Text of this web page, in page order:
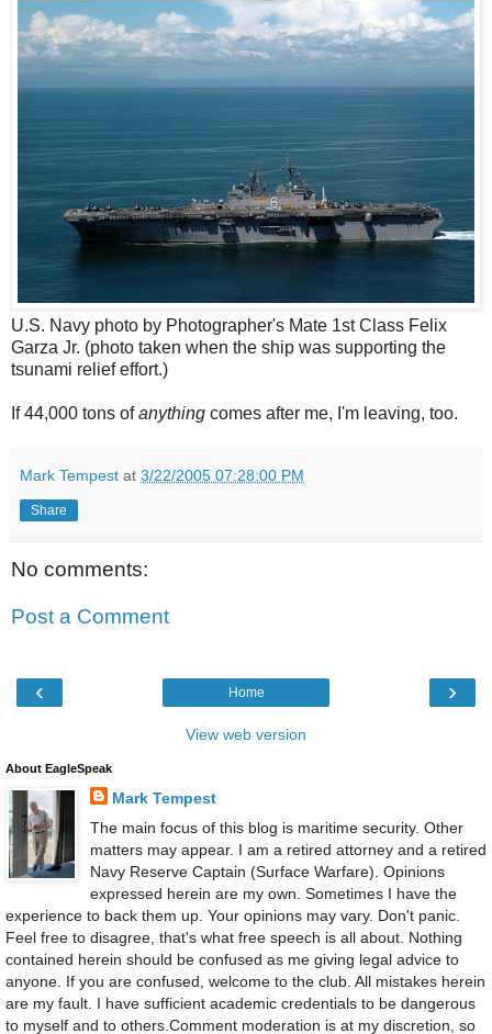
U.S. Navy photo by Photographer's Mate 1st Class Felix
Garza Jr. (photo taken when the ship was supporting the
tsunami relief effort.)
If 44,000 tons ofanything comes after me, I'm leaving, too.
Mark Tempest at 3/22/2005 07:28:00 PM
Share
No comments:
Post a Comment
‹ ›
Home
View web version
About EagleSpeak
Mark Tempest
The main focus of this blog is maritime security. Other
matters may appear. I am a retired attorney and a retired
Navy Reserve Captain (Surface Warfare). Opinions
expressed herein are my own. Sometimes I have the
experience to back them up. Your opinions may vary. Don't panic.
Feel free to disagree, that's what free speech is all about. Nothing
contained herein should be confused as me giving legal advice to
anyone. If you are confused, welcome to the club. All mistakes herein
are my fault. I have sufficient academic credentials to be dangerous
to myself and to others.Comment moderation is at my discretion, so